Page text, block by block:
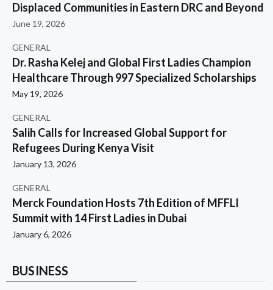
Displaced Communities in Eastern DRC and Beyond
June 19, 2026
GENERAL
Dr. Rasha Kelej and Global First Ladies Champion
Healthcare Through 997 Specialized Scholarships
May 19, 2026
GENERAL
Salih Calls for Increased Global Support for
Refugees During Kenya Visit
January 13, 2026
GENERAL
Merck Foundation Hosts 7th Edition of MFFLI
Summit with 14 First Ladies in Dubai
January 6, 2026
BUSINESS